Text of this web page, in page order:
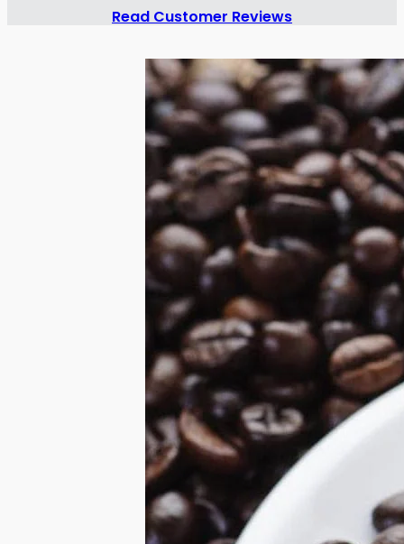
Read Customer Reviews